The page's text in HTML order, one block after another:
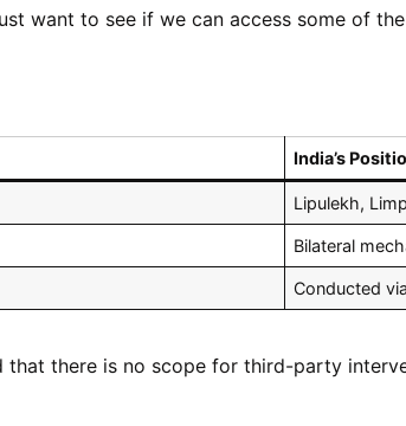
want to see if we can access some of
India’s
Lipulekh,
Bilateral
Conducted
that there is no scope for third-party